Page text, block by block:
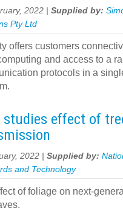
2022 | Supplied by:
Pty Ltd
offers customers
and access to a
protocols in a
studies effect of
2022 | Supplied by:
and Technology
of foliage on next-